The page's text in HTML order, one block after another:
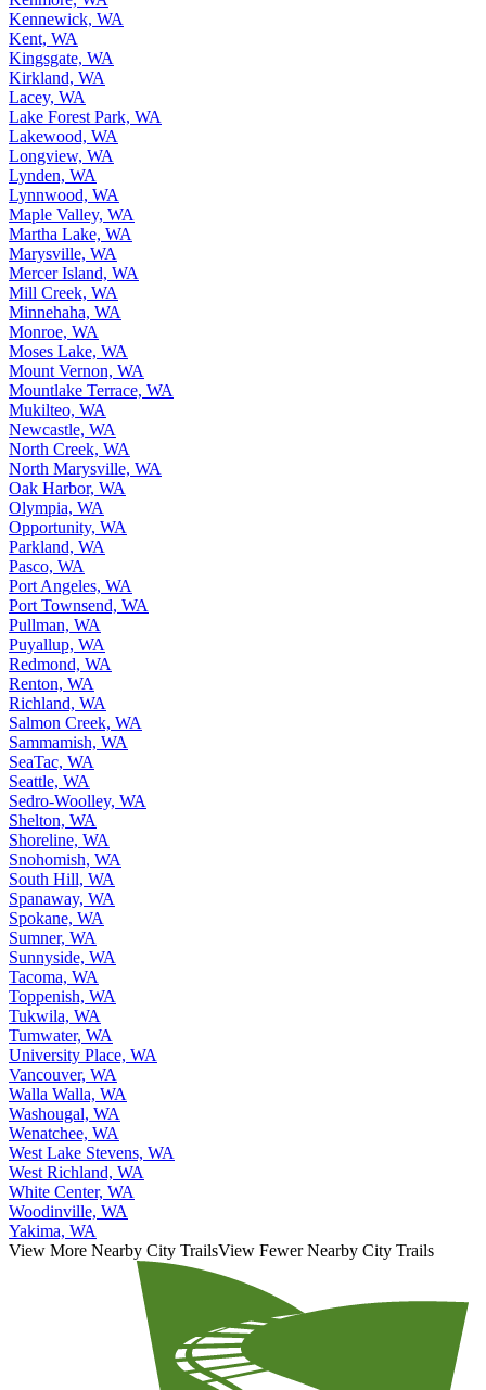
Kenmore, WA
Kennewick, WA
Kent, WA
Kingsgate, WA
Kirkland, WA
Lacey, WA
Lake Forest Park, WA
Lakewood, WA
Longview, WA
Lynden, WA
Lynnwood, WA
Maple Valley, WA
Martha Lake, WA
Marysville, WA
Mercer Island, WA
Mill Creek, WA
Minnehaha, WA
Monroe, WA
Moses Lake, WA
Mount Vernon, WA
Mountlake Terrace, WA
Mukilteo, WA
Newcastle, WA
North Creek, WA
North Marysville, WA
Oak Harbor, WA
Olympia, WA
Opportunity, WA
Parkland, WA
Pasco, WA
Port Angeles, WA
Port Townsend, WA
Pullman, WA
Puyallup, WA
Redmond, WA
Renton, WA
Richland, WA
Salmon Creek, WA
Sammamish, WA
SeaTac, WA
Seattle, WA
Sedro-Woolley, WA
Shelton, WA
Shoreline, WA
Snohomish, WA
South Hill, WA
Spanaway, WA
Spokane, WA
Sumner, WA
Sunnyside, WA
Tacoma, WA
Toppenish, WA
Tukwila, WA
Tumwater, WA
University Place, WA
Vancouver, WA
Walla Walla, WA
Washougal, WA
Wenatchee, WA
West Lake Stevens, WA
West Richland, WA
White Center, WA
Woodinville, WA
Yakima, WA
View More Nearby City TrailsView Fewer Nearby City Trails